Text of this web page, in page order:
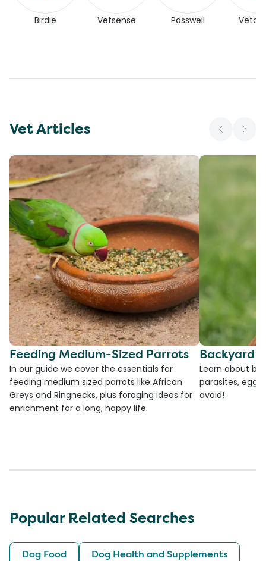
Birdie Vetsense Passwell
Vet Articles
Feeding Medium-Sized Parrots
In our guide we cover the essentials for
feeding medium sized parrots like African
Greys and Ringnecks, plus foraging ideas for
enrichment for a long, happy life.
Backyard
Learn about
parasites, egg
avoid!
Popular Related Searches
Dog Food
Dog Health and Supplements